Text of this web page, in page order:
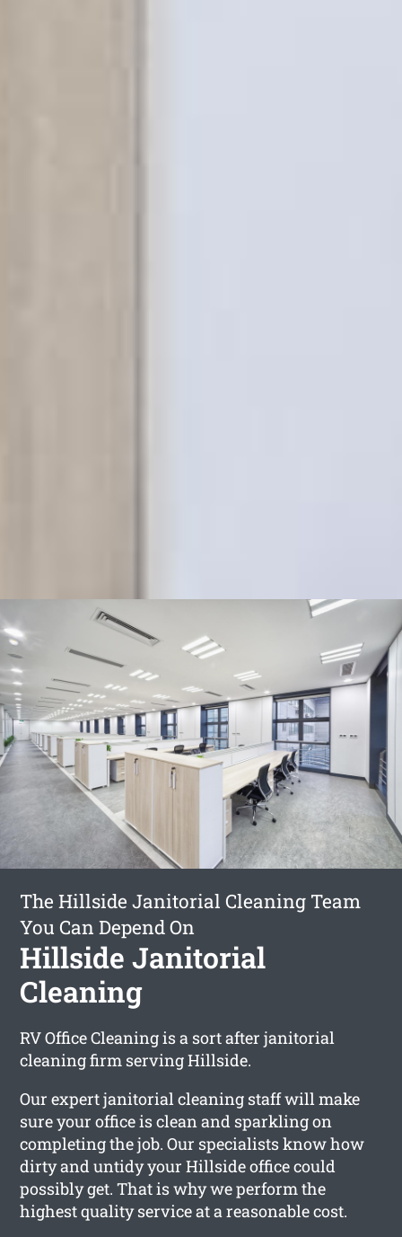
The Hillside Janitorial Cleaning Team
You Can Depend On
Hillside Janitorial
Cleaning
RV Office Cleaning is a sort after janitorial
cleaning firm serving Hillside.
Our expert janitorial cleaning staff will make
sure your office is clean and sparkling on
completing the job. Our specialists know how
dirty and untidy your Hillside office could
possibly get. That is why we perform the
highest quality service at a reasonable cost.